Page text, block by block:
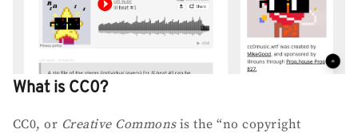
What is CC0?
CC0, or Creative Commonsis the “no copyright